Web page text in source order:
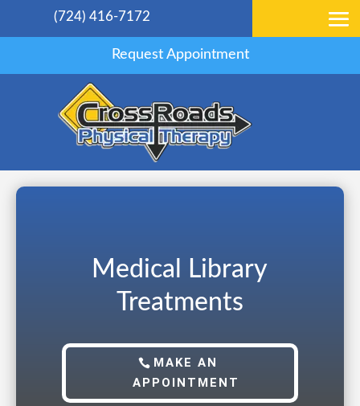
(724) 416-7172
Request Appointment
Medical Library
Treatments
MAKE AN
APPOINTMENT